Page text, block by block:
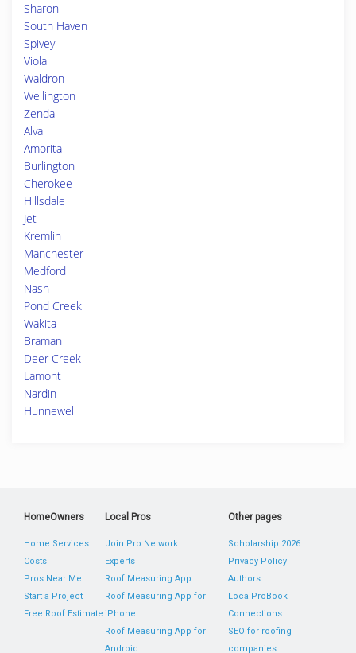
Sharon
South Haven
Spivey
Viola
Waldron
Wellington
Zenda
Alva
Amorita
Burlington
Cherokee
Hillsdale
Jet
Kremlin
Manchester
Medford
Nash
Pond Creek
Wakita
Braman
Deer Creek
Lamont
Nardin
Hunnewell
HomeOwners
Home Services
Costs
Pros Near Me
Start a Project
Free Roof Estimate
Local Pros
Join Pro Network
Experts
Roof Measuring App
Roof Measuring App for
iPhone
Roof Measuring App for
Android
Other pages
Scholarship 2026
Privacy Policy
Authors
LocalProBook
Connections
SEO for roofing
companies